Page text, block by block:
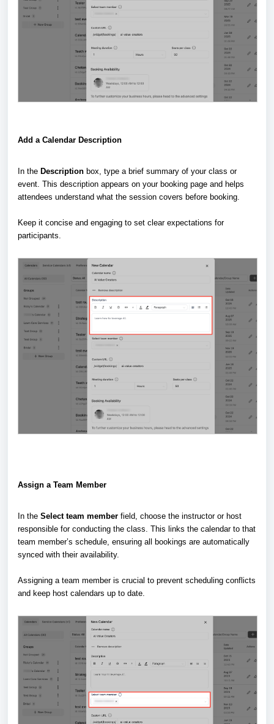
Add a Calendar Description
In the Description box, type a brief summary of your class or
event. This description appears on your booking page and helps
attendees understand what the session covers before booking.
Keep it concise and engaging to set clear expectations for
participants.
Assign a Team Member
In the Select team member field, choose the instructor or host
responsible for conducting the class. This links the calendar to that
team member’s schedule, ensuring all bookings are automatically
synced with their availability.
Assigning a team member is crucial to prevent scheduling conflicts
and keep host calendars up to date.